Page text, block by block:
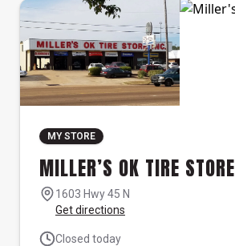
MY STORE
MILLER’S OK TIRE STORE
1603 Hwy 45 N
Get directions
Closed today